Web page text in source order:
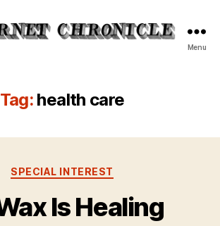
Menu
Tag: health care
Categories
SPECIAL INTEREST
Is Healing